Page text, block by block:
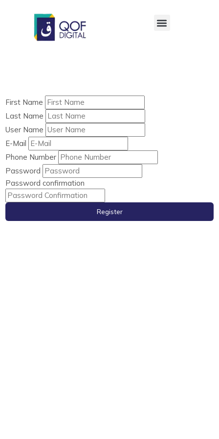
First Name
Last Name
User Name
E-Mail
Phone Number
Password
Password confirmation
Register